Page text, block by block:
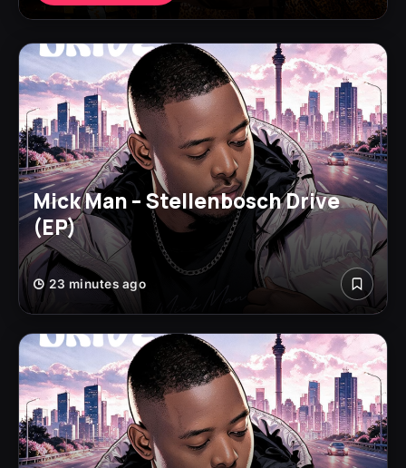
Mick Man – Stellenbosch Drive
(EP)
23 minutes ago